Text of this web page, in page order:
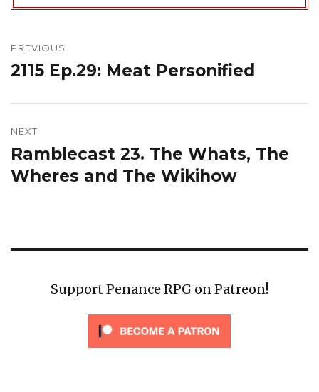
navigation
PREVIOUS
Previous
2115 Ep.29: Meat Personified
NEXT
Next
post:
Ramblecast 23. The Whats, The
Wheres and The Wikihow
Support Penance RPG on Patreon!